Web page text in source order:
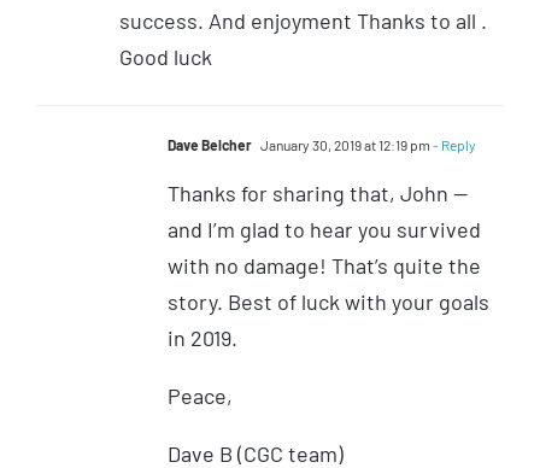
success. And enjoyment Thanks to all .
Good luck
Dave Belcher January 30, 2019 at 12:19 pm - Reply
Thanks for sharing that, John —
and I’m glad to hear you survived
with no damage! That’s quite the
story. Best of luck with your goals
in 2019.
Peace,
Dave B (CGC team)